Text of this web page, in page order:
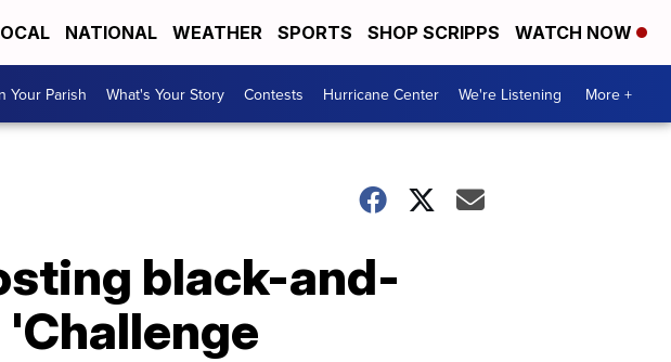
NATIONAL WEATHER SPORTS SHOP SCRIPPS WATCH NOW
Your Parish What's Your Story Contests Hurricane Center We're Listening More +
black-and-